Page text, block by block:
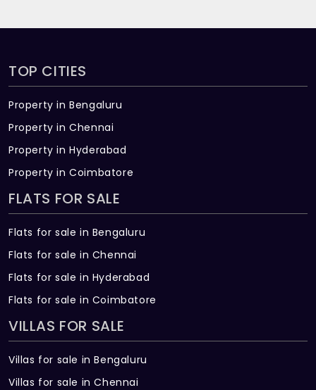
TOP CITIES
Property in Bengaluru
Property in Chennai
Property in Hyderabad
Property in Coimbatore
FLATS FOR SALE
Flats for sale in Bengaluru
Flats for sale in Chennai
Flats for sale in Hyderabad
Flats for sale in Coimbatore
VILLAS FOR SALE
Villas for sale in Bengaluru
Villas for sale in Chennai